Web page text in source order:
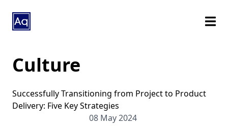
Culture
Successfully Transitioning from Project to Product
Delivery: Five Key Strategies
08 May 2024